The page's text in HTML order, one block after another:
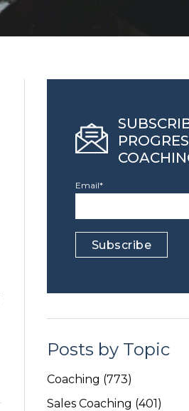
Email*
Posts by Topic
Coaching (773)
Sales Coaching (401)